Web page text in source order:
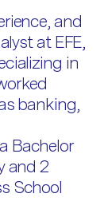
and
at EFE,
in
banking,
Bachelor
and 2
School